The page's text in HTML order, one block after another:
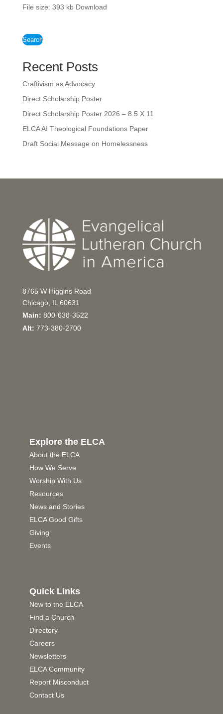
File size: 393 kb Download
Search
Recent Posts
Craftivism as Advocacy
Direct Scholarship Poster
Direct Scholarship Poster 2026 – 8.5 X 11
ELCA AI Theological Foundations Paper
Draft Social Message on Homelessness
8765 W Higgins Road
Chicago, IL 60631
Main: 800-638-3522
Alt: 773-380-2700
Explore the ELCA
About the ELCA
How We Serve
Worship With Us
Resources
News and Stories
ELCA Good Gifts
Giving
Events
Quick Links
New to the ELCA
Find a Church
Directory
Careers
Newsletters
ELCA Community
Report Misconduct
Contact Us